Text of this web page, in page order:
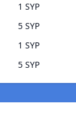
1 SYP
5 SYP
1 SYP
5 SYP